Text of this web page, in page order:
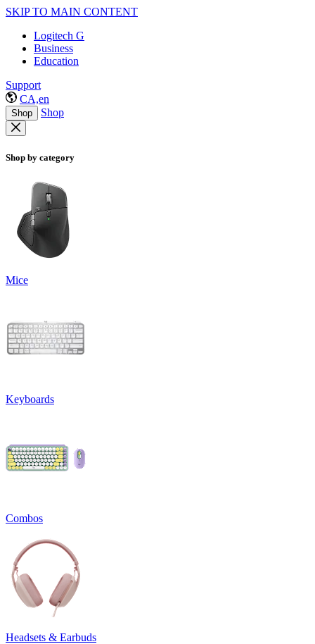
SKIP TO MAIN CONTENT
Logitech G
Business
Education
Support
CA,en
Shop Shop
Shop by category
Mice
Keyboards
Combos
Headsets & Earbuds